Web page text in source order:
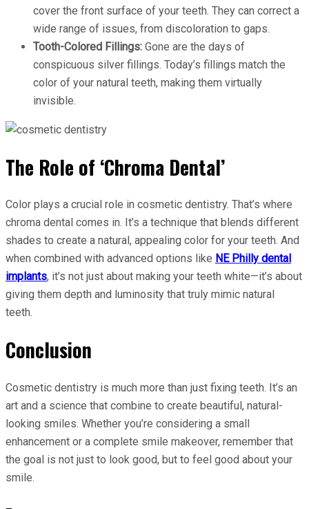
cover the front surface of your teeth. They can correct a
wide range of issues, from discoloration to gaps.
Tooth-Colored Fillings: Gone are the days of
conspicuous silver fillings. Today’s fillings match the
color of your natural teeth, making them virtually
invisible.
The Role of ‘Chroma Dental’
Color plays a crucial role in cosmetic dentistry. That’s where
chroma dental comes in. It’s a technique that blends different
shades to create a natural, appealing color for your teeth. And
when combined with advanced options like NE Philly dental
implants, it’s not just about making your teeth white—it’s about
giving them depth and luminosity that truly mimic natural
teeth.
Conclusion
Cosmetic dentistry is much more than just fixing teeth. It’s an
art and a science that combine to create beautiful, natural-
looking smiles. Whether you’re considering a small
enhancement or a complete smile makeover, remember that
the goal is not just to look good, but to feel good about your
smile.